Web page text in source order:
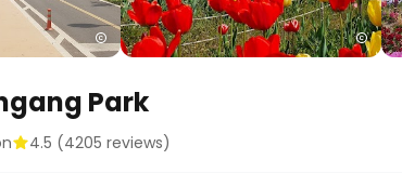
Park
4.5 (4205 reviews)